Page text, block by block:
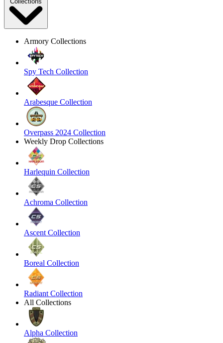
Armory Collections
Spy Tech Collection
Arabesque Collection
Overpass 2024 Collection
Weekly Drop Collections
Harlequin Collection
Achroma Collection
Ascent Collection
Boreal Collection
Radiant Collection
All Collections
Alpha Collection